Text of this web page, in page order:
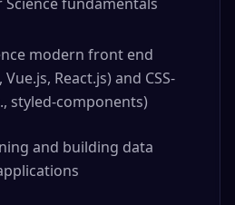
modern front end
React.js) and CSS-
styled-components)
and building data